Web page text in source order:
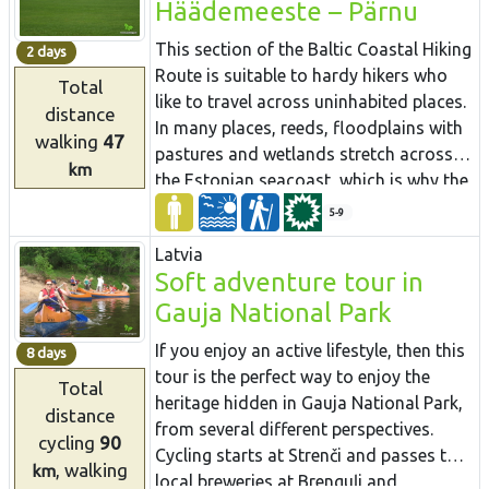
many other attractions.
Coastal Hiking Route in Latvia, which
includes both sandy and rocky beach,
coastal meadows, reeds, dunes,
sandstone outcrops, forests, capes and
small coves, fishing villages and pubs.
Kersalu, there are both ups in the shape
of rocks and downs where the Baltic
Coastal Hiking Route meanders along a
sandy and rocky seacoast and a
beautiful pine forest.
2 days
Total
distance
walking 47
km
Häädemeeste – Pärnu
This section of the Baltic Coastal Hiking
Route is suitable to hardy hikers who
like to travel across uninhabited places.
In many places, reeds, floodplains with
pastures and wetlands stretch across
the Estonian seacoast, which is why the
itinerary often leads you along forest
and country roads. In the second half of
summer you can pick the mushrooms
and berries in the coastal forests. Pärnu
is a popular resort city with many cafés,
live music, SPAs, hotels and a beautiful
Old Town.
5-9
8 days
Total
distance
cycling 90
km , walking
Latvia
Soft adventure tour in
Gauja National Park
If you enjoy an active lifestyle, then this
tour is the perfect way to enjoy the
heritage hidden in Gauja National Park,
from several different perspectives.
Cycling starts at Strenči and passes two
local breweries at Brenguļi and